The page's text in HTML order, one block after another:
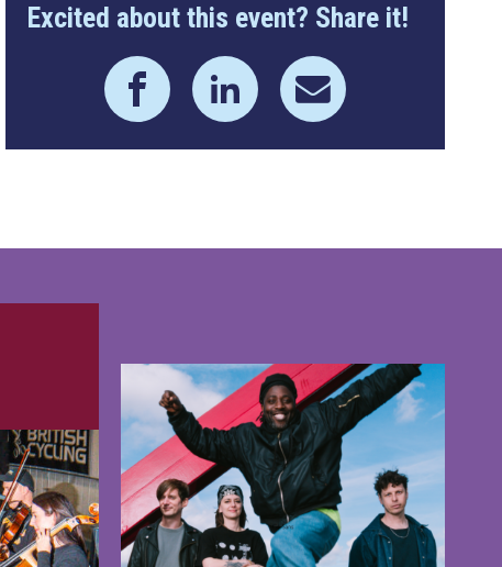
Excited about this event? Share it!